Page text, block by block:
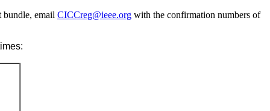
bundle, email CICCreg@ieee.org with the confirmation numbers of